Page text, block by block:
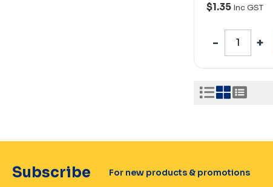
$1.35 Inc GST
Subscribe For new products & promotions